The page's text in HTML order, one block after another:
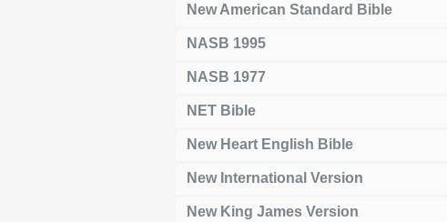
New American Standard Bible
NASB 1995
NASB 1977
NET Bible
New Heart English Bible
New International Version
New King James Version